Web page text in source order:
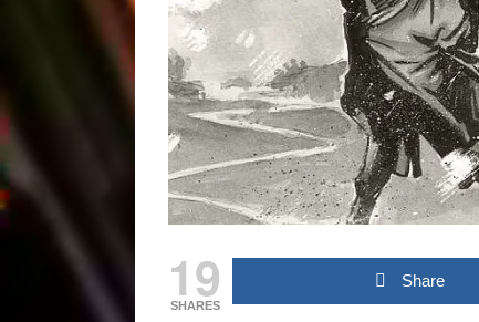
19
SHARES
Share